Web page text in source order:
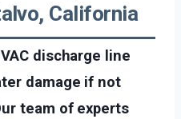
California
discharge line
damage if not
team of experts